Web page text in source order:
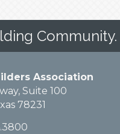
Community.
Association
Suite 100
78231